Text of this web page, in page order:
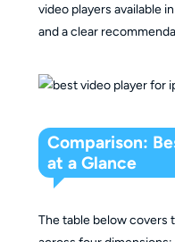
video players available
and a clear
Comparison:
at a Glance
The table below covers